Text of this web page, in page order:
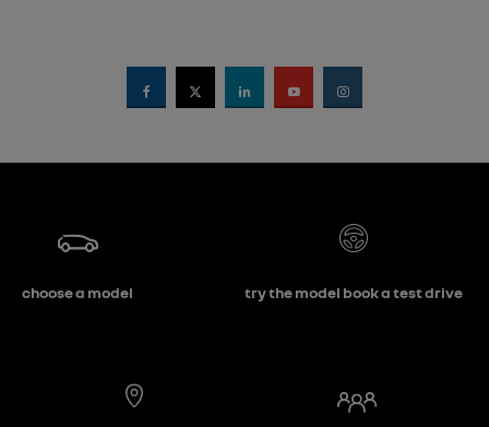
choose a model try the model book a test drive